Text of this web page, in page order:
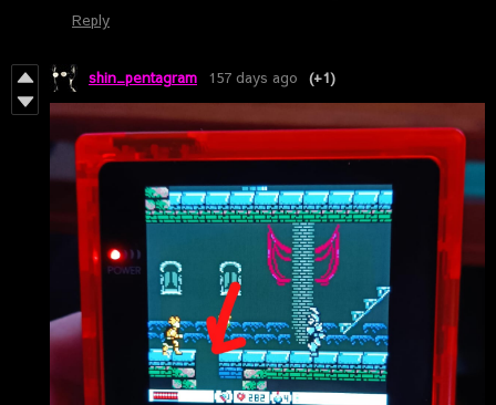
Reply
shin_pentagram 157 days ago (+1)